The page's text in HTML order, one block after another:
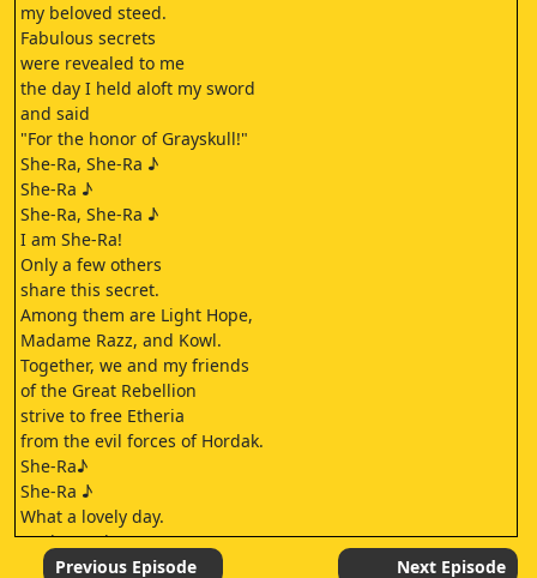
my beloved steed.
Fabulous secrets
were revealed to me
the day I held aloft my sword
and said
"For the honor of Grayskull!"
She-Ra, She-Ra ♪
She-Ra ♪
She-Ra, She-Ra ♪
I am She-Ra!
Only a few others
share this secret.
Among them are Light Hope,
Madame Razz, and Kowl.
Together, we and my friends
of the Great Rebellion
strive to free Etheria
from the evil forces of Hordak.
She-Ra♪
She-Ra ♪
What a lovely day.
We better hurry.
Bow is waiting for us.
Previous Episode Next Episode